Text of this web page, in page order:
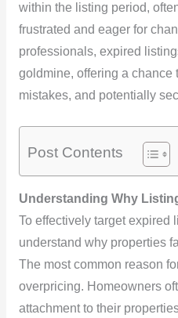
within the listing period,
frustrated and eager for
professionals, expired
goldmine, offering a chance
mistakes, and potentially
Post Contents
Understanding Why
To effectively target expired
understand why properties
The most common reason
overpricing. Homeowners
attachment to their